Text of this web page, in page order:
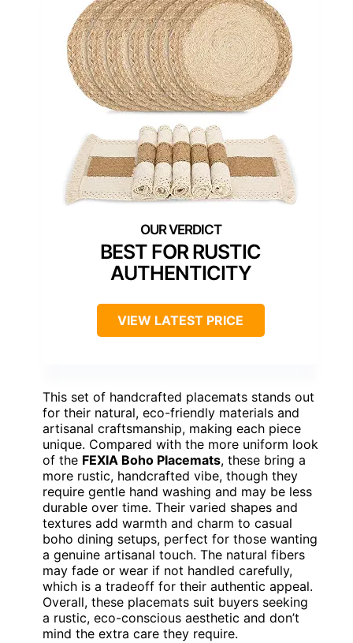
BEST FOR RUSTIC
AUTHENTICITY
VIEW LATEST PRICE
This set of handcrafted placemats stands out
for their natural, eco-friendly materials and
artisanal craftsmanship, making each piece
unique. Compared with the more uniform look
of the FEXIA Boho Placemats, these bring a
more rustic, handcrafted vibe, though they
require gentle hand washing and may be less
durable over time. Their varied shapes and
textures add warmth and charm to casual
boho dining setups, perfect for those wanting
a genuine artisanal touch. The natural fibers
may fade or wear if not handled carefully,
which is a tradeoff for their authentic appeal.
Overall, these placemats suit buyers seeking
a rustic, eco-conscious aesthetic and don’t
mind the extra care they require.